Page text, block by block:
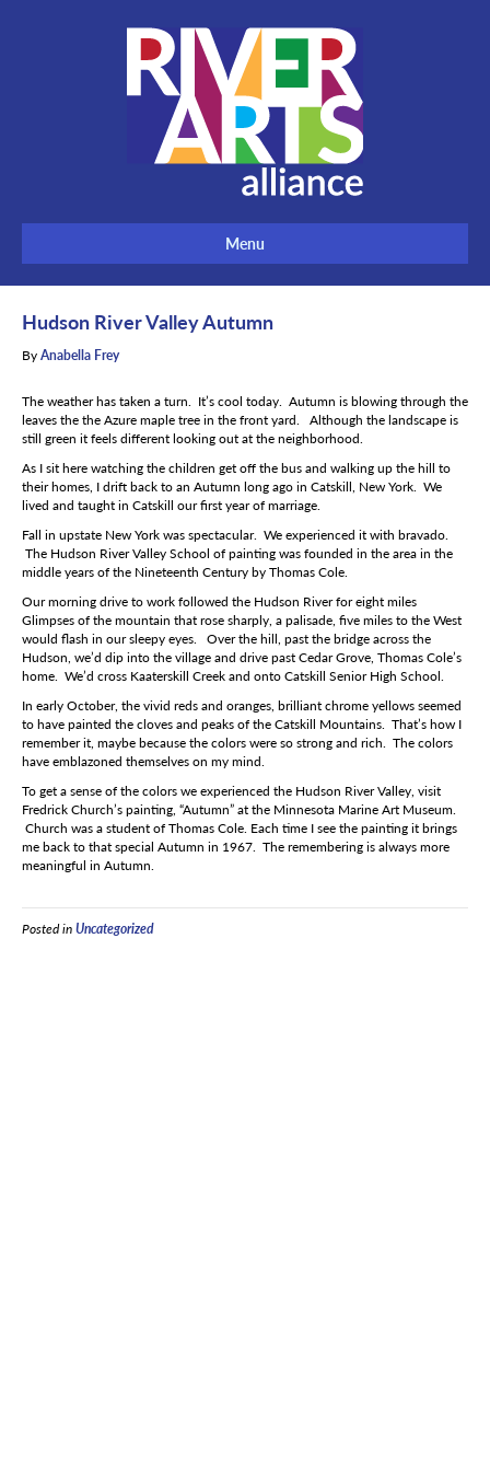
Menu
Hudson River Valley Autumn
ByAnabella Frey
The weather has taken a turn. It’s cool today. Autumn is blowing through the
leaves the the Azure maple tree in the front yard. Although the landscape is
still green it feels different looking out at the neighborhood.
As I sit here watching the children get off the bus and walking up the hill to
their homes, I drift back to an Autumn long ago in Catskill, New York. We
lived and taught in Catskill our first year of marriage.
Fall in upstate New York was spectacular. We experienced it with bravado.
The Hudson River Valley School of painting was founded in the area in the
middle years of the Nineteenth Century by Thomas Cole.
Our morning drive to work followed the Hudson River for eight miles
Glimpses of the mountain that rose sharply, a palisade, five miles to the West
would flash in our sleepy eyes. Over the hill, past the bridge across the
Hudson, we’d dip into the village and drive past Cedar Grove, Thomas Cole’s
home. We’d cross Kaaterskill Creek and onto Catskill Senior High School.
In early October, the vivid reds and oranges, brilliant chrome yellows seemed
to have painted the cloves and peaks of the Catskill Mountains. That’s how I
remember it, maybe because the colors were so strong and rich. The colors
have emblazoned themselves on my mind.
To get a sense of the colors we experienced the Hudson River Valley, visit
Fredrick Church’s painting, “Autumn” at the Minnesota Marine Art Museum.
Church was a student of Thomas Cole. Each time I see the painting it brings
me back to that special Autumn in 1967. The remembering is always more
meaningful in Autumn.
Posted inUncategorized